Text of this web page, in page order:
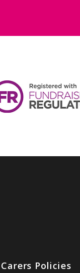
Carers Policies